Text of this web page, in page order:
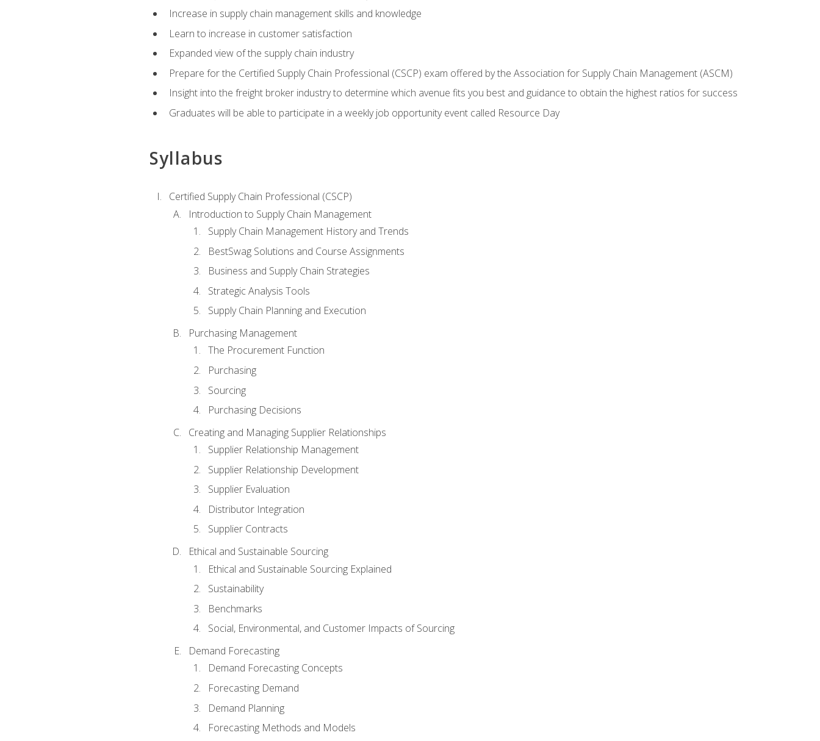
Increase in supply chain management skills and knowledge
Learn to increase in customer satisfaction
Expanded view of the supply chain industry
Prepare for the Certified Supply Chain Professional (CSCP) exam offered by the Association for Supply Chain Management (ASCM)
Insight into the freight broker industry to determine which avenue fits you best and guidance to obtain the highest ratios for success
Graduates will be able to participate in a weekly job opportunity event called Resource Day
Syllabus
Certified Supply Chain Professional (CSCP)
Introduction to Supply Chain Management
Supply Chain Management History and Trends
BestSwag Solutions and Course Assignments
Business and Supply Chain Strategies
Strategic Analysis Tools
Supply Chain Planning and Execution
Purchasing Management
The Procurement Function
Purchasing
Sourcing
Purchasing Decisions
Creating and Managing Supplier Relationships
Supplier Relationship Management
Supplier Relationship Development
Supplier Evaluation
Distributor Integration
Supplier Contracts
Ethical and Sustainable Sourcing
Ethical and Sustainable Sourcing Explained
Sustainability
Benchmarks
Social, Environmental, and Customer Impacts of Sourcing
Demand Forecasting
Demand Forecasting Concepts
Forecasting Demand
Demand Planning
Forecasting Methods and Models